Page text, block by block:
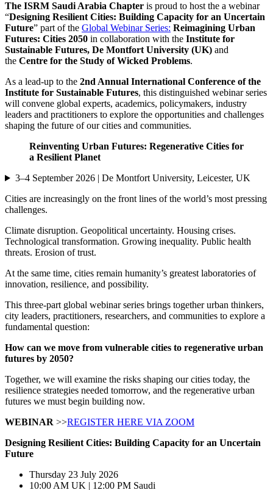
The ISRM Saudi Arabia Chapter is proud to host the a webinar
“Designing Resilient Cities: Building Capacity for an Uncertain
Future” part of the Global Webinar Series: Reimagining Urban
Futures: Cities 2050 in collaboration with the Institute for
Sustainable Futures, De Montfort University (UK) and
the Centre for the Study of Wicked Problems.
As a lead-up to the 2nd Annual International Conference of the
Institute for Sustainable Futures, this distinguished webinar series
will convene global experts, academics, policymakers, industry
leaders and practitioners to explore the opportunities and challenges
shaping the future of our cities and communities.
Reinventing Urban Futures: Regenerative Cities for
a Resilient Planet
3–4 September 2026 | De Montfort University, Leicester, UK
Cities are increasingly on the front lines of the world’s most pressing
challenges.
Climate disruption. Geopolitical uncertainty. Housing crises.
Technological transformation. Growing inequality. Public health
threats. Erosion of trust.
At the same time, cities remain humanity’s greatest laboratories of
innovation, resilience, and possibility.
This three-part global webinar series brings together urban thinkers,
city leaders, practitioners, researchers, and communities to explore a
fundamental question:
How can we move from vulnerable cities to regenerative urban
futures by 2050?
Together, we will examine the risks shaping our cities today, the
resilience strategies needed tomorrow, and the regenerative urban
futures we must begin building now.
WEBINAR >>REGISTER HERE VIA ZOOM
Designing Resilient Cities: Building Capacity for an Uncertain
Future
Thursday 23 July 2026
10:00 AM UK | 12:00 PM Saudi